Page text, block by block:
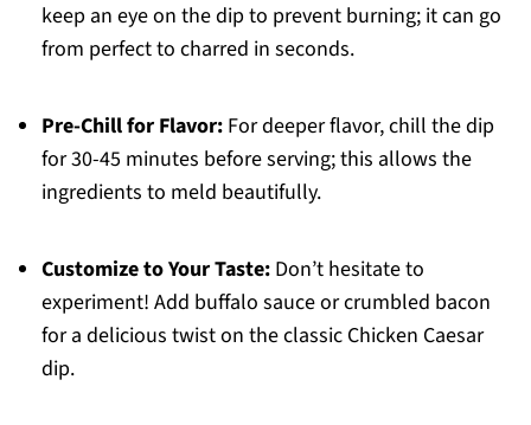
keep an eye on the dip to prevent burning; it can go
from perfect to charred in seconds.
Pre-Chill for Flavor:For deeper flavor, chill the dip
for 30-45 minutes before serving; this allows the
ingredients to meld beautifully.
Customize to Your Taste:Don’t hesitate to
experiment! Add buffalo sauce or crumbled bacon
for a delicious twist on the classic Chicken Caesar
dip.